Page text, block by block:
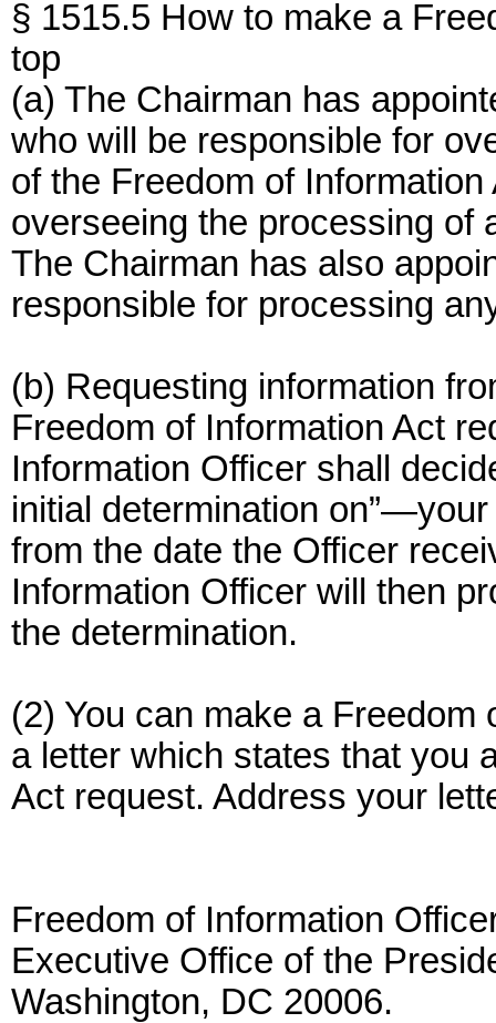
§ 1515.5 How to make a
top
(a) The Chairman has
who will be responsible for
of the Freedom of
overseeing the processing of
The Chairman has also
responsible for processing
(b) Requesting information
Freedom of Information Act
Information Officer shall
initial determination
from the date the Officer
Information Officer will then
the determination.
(2) You can make a
a letter which states that you
Act request. Address your
Freedom of Information
Executive Office of the
Washington, DC 20006.